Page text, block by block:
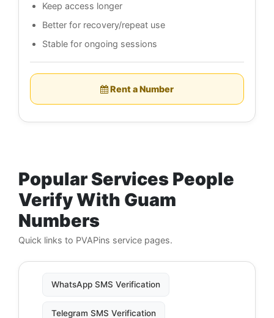
Keep access longer
Better for recovery/repeat use
Stable for ongoing sessions
Rent a Number
Popular Services People
Verify With Guam
Numbers
Quick links to PVAPins service pages.
WhatsApp SMS Verification
Telegram SMS Verification